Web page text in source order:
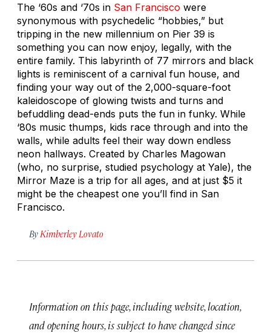
The ‘60s and ‘70s in San Francisco were
synonymous with psychedelic “hobbies,” but
tripping in the new millennium on Pier 39 is
something you can now enjoy, legally, with the
entire family. This labyrinth of 77 mirrors and black
lights is reminiscent of a carnival fun house, and
finding your way out of the 2,000-square-foot
kaleidoscope of glowing twists and turns and
befuddling dead-ends puts the fun in funky. While
‘80s music thumps, kids race through and into the
walls, while adults feel their way down endless
neon hallways. Created by Charles Magowan
(who, no surprise, studied psychology at Yale), the
Mirror Maze is a trip for all ages, and at just $5 it
might be the cheapest one you’ll find in San
Francisco.
By Kimberley Lovato
Information on this page, including website, location,
and opening hours, is subject to have changed since